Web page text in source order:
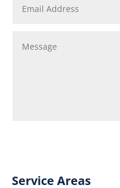
Service Areas